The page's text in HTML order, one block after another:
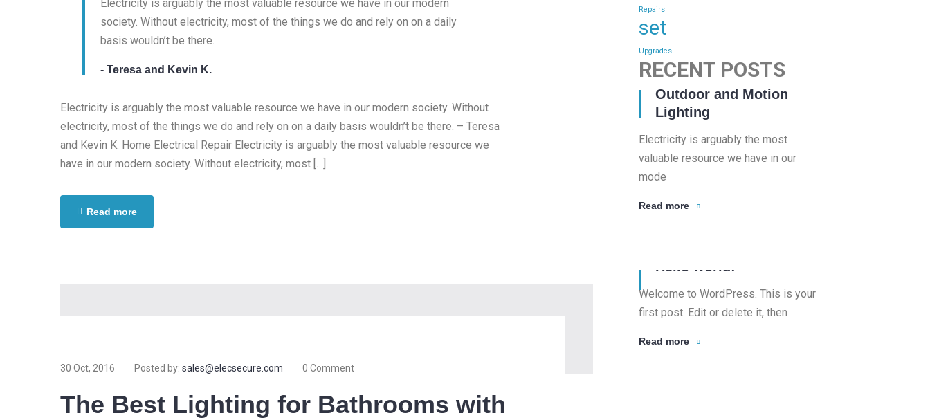
Electricity is arguably the most valuable resource we have in our modern
society. Without electricity, most of the things we do and rely on on a daily
basis wouldn’t be there.
- Teresa and Kevin K.
Electricity is arguably the most valuable resource we have in our modern society. Without
electricity, most of the things we do and rely on on a daily basis wouldn’t be there. – Teresa
and Kevin K. Home Electrical Repair Electricity is arguably the most valuable resource we
have in our modern society. Without electricity, most […]
Read more
30 Oct, 2016 Posted by: sales@elecsecure.com 0 Comment
The Best Lighting for Bathrooms with
Repairs
set
Upgrades
RECENT POSTS
23 Nov, 2016
Outdoor and Motion
Lighting
Electricity is arguably the most
valuable resource we have in our
mode
Read more
Hello world!
Welcome to WordPress. This is your
first post. Edit or delete it, then
Read more